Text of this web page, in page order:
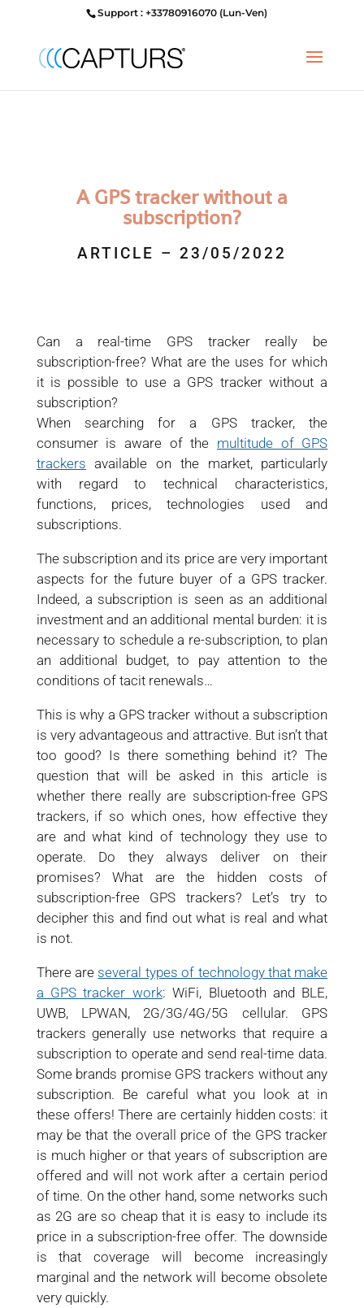
Support : +33780916070 (Lun-Ven)
A GPS tracker without a
subscription?
ARTICLE – 23/05/2022
Can a real-time GPS tracker really be
subscription-free? What are the uses for which
it is possible to use a GPS tracker without a
subscription?
When searching for a GPS tracker, the
consumer is aware of the multitude of GPS
trackers available on the market, particularly
with regard to technical characteristics,
functions, prices, technologies used and
subscriptions.
The subscription and its price are very important
aspects for the future buyer of a GPS tracker.
Indeed, a subscription is seen as an additional
investment and an additional mental burden: it is
necessary to schedule a re-subscription, to plan
an additional budget, to pay attention to the
conditions of tacit renewals…
This is why a GPS tracker without a subscription
is very advantageous and attractive. But isn’t that
too good? Is there something behind it? The
question that will be asked in this article is
whether there really are subscription-free GPS
trackers, if so which ones, how effective they
are and what kind of technology they use to
operate. Do they always deliver on their
promises? What are the hidden costs of
subscription-free GPS trackers? Let’s try to
decipher this and find out what is real and what
is not.
There are several types of technology that make
a GPS tracker work: WiFi, Bluetooth and BLE,
UWB, LPWAN, 2G/3G/4G/5G cellular. GPS
trackers generally use networks that require a
subscription to operate and send real-time data.
Some brands promise GPS trackers without any
subscription. Be careful what you look at in
these offers! There are certainly hidden costs: it
may be that the overall price of the GPS tracker
is much higher or that years of subscription are
offered and will not work after a certain period
of time. On the other hand, some networks such
as 2G are so cheap that it is easy to include its
price in a subscription-free offer. The downside
is that coverage will become increasingly
marginal and the network will become obsolete
very quickly.